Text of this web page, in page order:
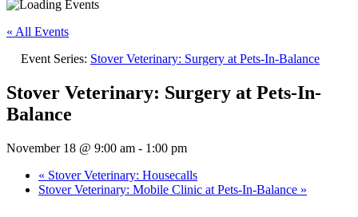
« All Events
Event Series: Stover Veterinary: Surgery at Pets-In-Balance
Stover Veterinary: Surgery at Pets-In-
Balance
November 18 @ 9:00 am - 1:00 pm
« Stover Veterinary: Housecalls
Stover Veterinary: Mobile Clinic at Pets-In-Balance »